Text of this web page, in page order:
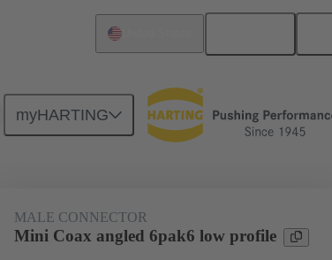
myHARTING
Motherboard to daughtercard connection 07 31 100 0027
MALE CONNECTOR
Mini Coax angled 6pak6 low profile